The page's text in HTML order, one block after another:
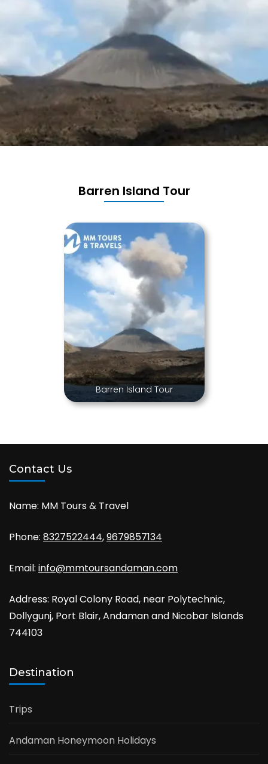
Barren Island Tour
Barren Island Tour
Contact Us
Name: MM Tours & Travel
Phone: 8327522444,9679857134
Email: info@mmtoursandaman.com
Address: Royal Colony Road, near Polytechnic,
Dollygunj, Port Blair, Andaman and Nicobar Islands
744103
Destination
Trips
Andaman Honeymoon Holidays